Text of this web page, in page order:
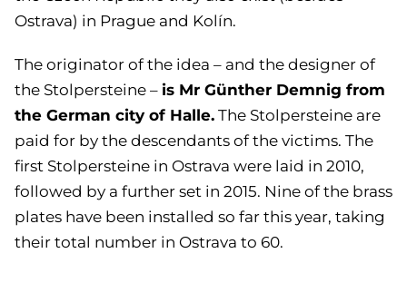
Ostrava) in Prague and Kolín.
The originator of the idea – and the designer of
the Stolpersteine – is Mr Günther Demnig from
the German city of Halle. The Stolpersteine are
paid for by the descendants of the victims. The
first Stolpersteine in Ostrava were laid in 2010,
followed by a further set in 2015. Nine of the brass
plates have been installed so far this year, taking
their total number in Ostrava to 60.